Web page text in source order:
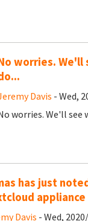
worries. We'll
Davis - Wed,
worries. We'll see
has just
Davis - Wed,